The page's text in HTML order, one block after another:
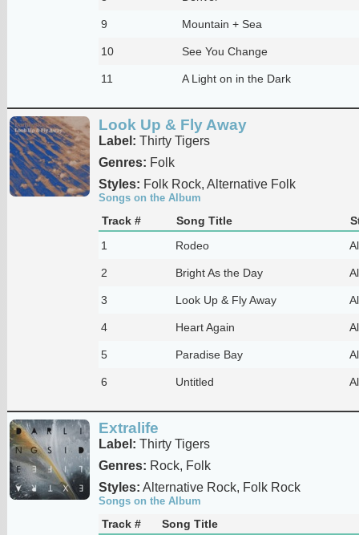
9 Mountain + Sea
10 See You Change
11 A Light on in the Dark
Look Up & Fly Away
Label: Thirty Tigers
Genres: Folk
Styles: Folk Rock, Alternative Folk
Songs on the Album
Track # Song Title
1
Rodeo
2 Bright As the Day
3 Look Up & Fly Away
4 Heart Again
5 Paradise Bay
6 Untitled
Extralife
Label: Thirty Tigers
Genres: Rock, Folk
Styles: Alternative Rock, Folk Rock
Songs on the Album
Track #
Song Title